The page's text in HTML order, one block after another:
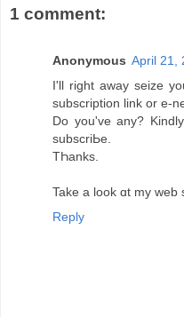
1 comment:
Anonymous April 21,
I'll right awаy seizе
subscription link or e-
Do you've any?
subscriЬe.
TҺanks.
Take a look ɑt my web
Reply